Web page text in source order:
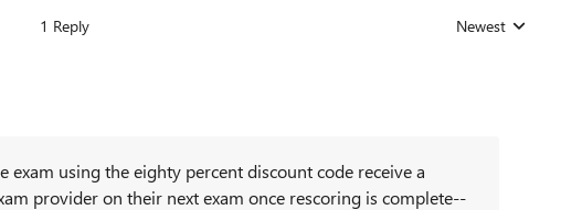
1 Reply Replies sorted by
Newest
exam using the eighty percent discount code receive a
provider on their next exam once rescoring is complete--